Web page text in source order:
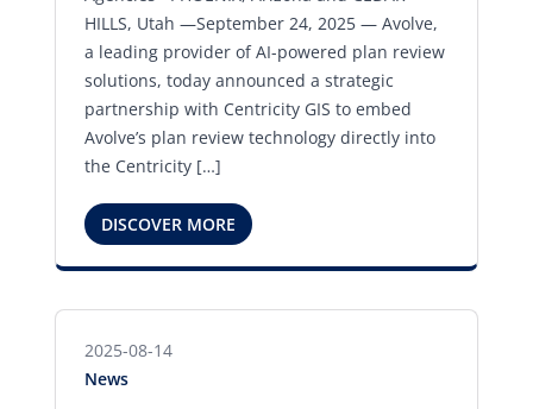
HILLS, Utah —September 24, 2025 — Avolve,
a leading provider of AI-powered plan review
solutions, today announced a strategic
partnership with Centricity GIS to embed
Avolve’s plan review technology directly into
the Centricity […]
DISCOVER MORE
2025-08-14
News